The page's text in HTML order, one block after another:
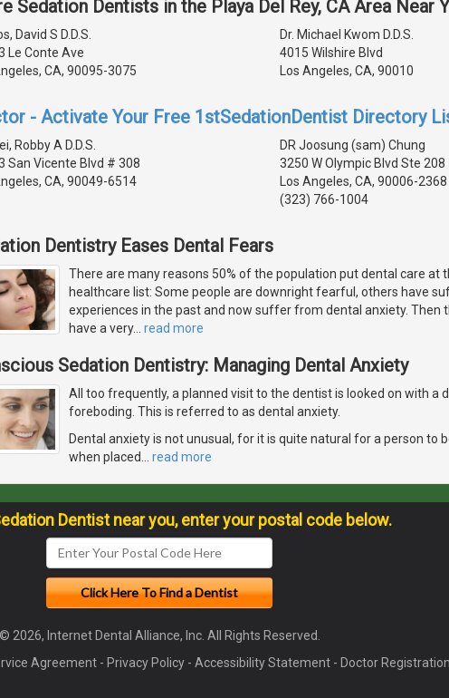
Sedation Dentists in the Playa Del Rey, CA Area Near
David S D.D.S.
Le Conte Ave
CA, 90095-3075
Dr. Michael Kwom D.D.S.
4015 Wilshire Blvd
Los Angeles, CA, 90010
- Activate Your Free 1stSedationDentist Directory
Robby A D.D.S.
San Vicente Blvd # 308
CA, 90049-6514
DR Joosung (sam) Chung
3250 W Olympic Blvd Ste 208
Los Angeles, CA, 90006-2368
(323) 766-1004
Dentistry Eases Dental Fears
There are many reasons 50% of the population put dental care at
healthcare list: Some people are downright fearful, others have
experiences in the past and now suffer from dental anxiety. Then
have a very… read more
Sedation Dentistry: Managing Dental Anxiety
All too frequently, a planned visit to the dentist is looked on with a
foreboding. This is referred to as dental anxiety.
Dental anxiety is not unusual, for it is quite natural for a person to
when placed
read more
Dentist near you, enter your postal code below.
© 2026, Internet Dental Alliance, Inc. All Rights Reserved.
Agreement - Privacy Policy - Accessibility Statement - Doctor Registration